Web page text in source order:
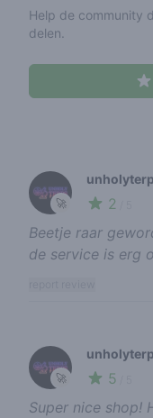
Help de community
delen.
🚀 2
Beetje raar
de service is erg
🚀 5
Super nice shop!